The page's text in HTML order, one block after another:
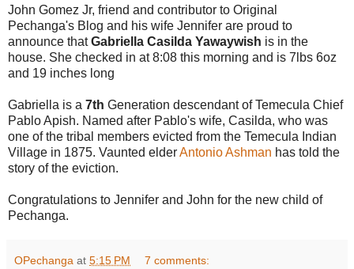
John Gomez Jr, friend and contributor to Original
Pechanga's Blog and his wife Jennifer are proud to
announce thatGabriella Casilda Yawaywish is in the
house. She checked in at 8:08 this morning and is 7lbs 6oz
and 19 inches long
Gabriella is a 7th Generation descendant of Temecula Chief
Pablo Apish. Named after Pablo's wife, Casilda, who was
one of the tribal members evicted from the Temecula Indian
Village in 1875. Vaunted elderAntonio Ashman has told the
story of the eviction.
Congratulations to Jennifer and John for the new child of
Pechanga.
OPechanga at 5:15 PM 7 comments: